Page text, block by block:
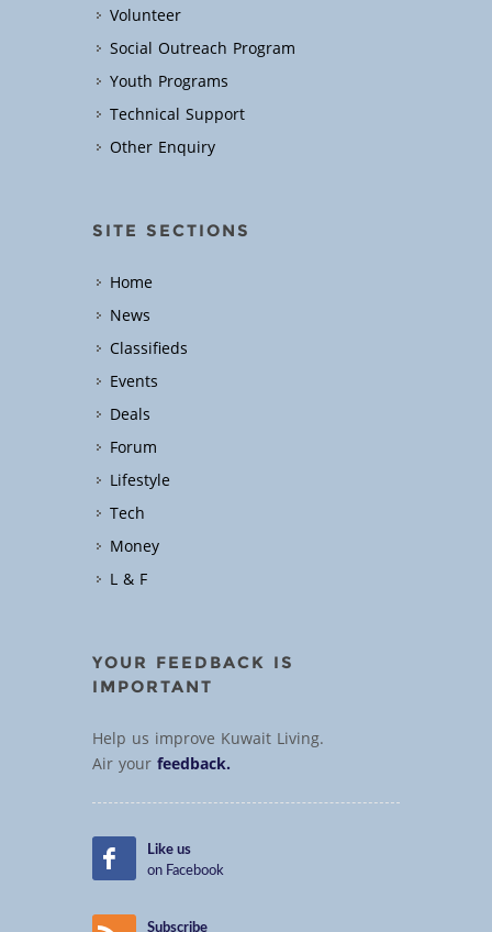
Volunteer
Social Outreach Program
Youth Programs
Technical Support
Other Enquiry
SITE SECTIONS
Home
News
Classifieds
Events
Deals
Forum
Lifestyle
Tech
Money
L & F
YOUR FEEDBACK IS
IMPORTANT
Help us improve Kuwait Living.
Air yourfeedback.
Like us
on Facebook
Subscribe